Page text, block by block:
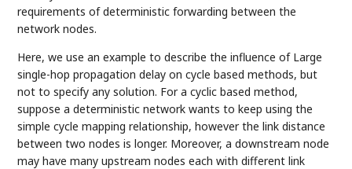
requirements of deterministic forwarding between the
network nodes.
Here, we use an example to describe the influence of Large
single-hop propagation delay on cycle based methods, but
not to specify any solution. For a cyclic based method,
suppose a deterministic network wants to keep using the
simple cycle mapping relationship, however the link distance
between two nodes is longer. Moreover, a downstream node
may have many upstream nodes each with different link